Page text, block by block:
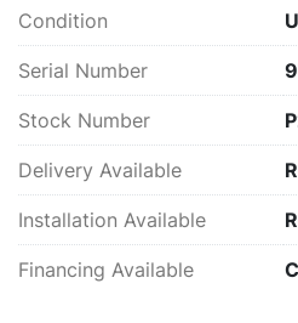
Condition
Serial Number
Stock Number
Delivery Available
Installation Available
Financing Available